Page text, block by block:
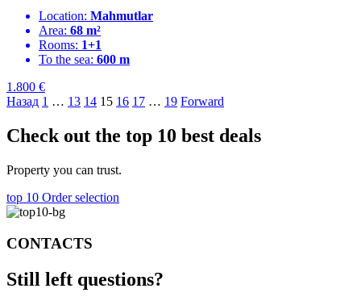
Location: Mahmutlar
Area: 68 m²
Rooms: 1+1
To the sea: 600 m
1.800 €
Назад 1 … 13 14 15 16 17 … 19 Forward
Check out the top 10 best deals
Property you can trust.
top 10 Order selection
CONTACTS
Still left questions?